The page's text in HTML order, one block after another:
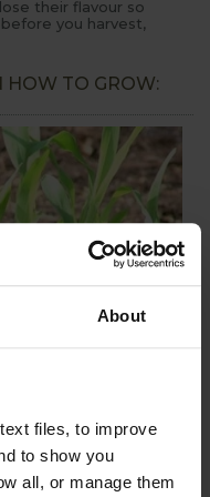
About
files, to improve
to show you
all, or manage them
their flavour so
you harvest,
HOW TO GROW: